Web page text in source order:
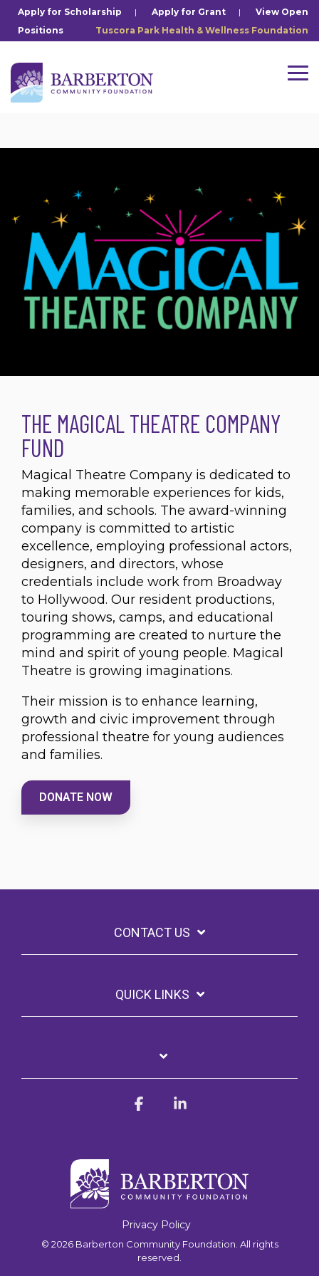
Skip
the
content.
Apply for Scholarship | Apply for Grant | View Open
Positions
Tuscora Park Health & Wellness Foundation
THE MAGICAL THEATRE COMPANY
FUND
Magical Theatre Company is dedicated to
making memorable experiences for kids,
families, and schools. The award-winning
company is committed to artistic
excellence, employing professional actors,
designers, and directors, whose
credentials include work from Broadway
to Hollywood. Our resident productions,
touring shows, camps, and educational
programming are created to nurture the
mind and spirit of young people. Magical
Theatre is growing imaginations.
Their mission is to enhance learning,
growth and civic improvement through
professional theatre for young audiences
and families.
DONATE NOW
CONTACT US
QUICK LINKS
Privacy Policy
© 2026 Barberton Community Foundation. All rights
reserved.
Facebook